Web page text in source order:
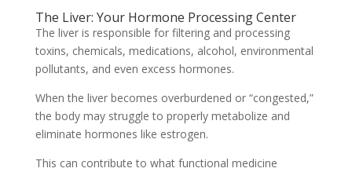
The Liver: Your Hormone Processing Center
The liver is responsible for filtering and processing
toxins, chemicals, medications, alcohol, environmental
pollutants, and even excess hormones.
When the liver becomes overburdened or “congested,”
the body may struggle to properly metabolize and
eliminate hormones like estrogen.
This can contribute to what functional medicine